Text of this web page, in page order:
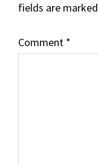
fields are marked
Comment *